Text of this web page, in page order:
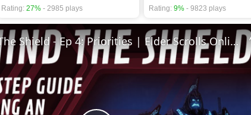
Rating: 27% - 2985 plays Rating: 9% - 9823 plays
🛡Behind The Shield - Ep 4: Priorities | Elder Scrolls Online